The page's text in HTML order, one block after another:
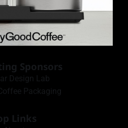
Sponsors
Design Lab
Packaging
Links